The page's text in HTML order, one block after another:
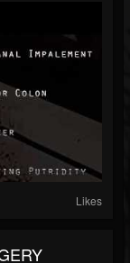
Likes